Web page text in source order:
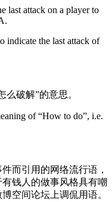
last attack on a player to
indicate the last attack of
么破解”的意思。
of “How to do”, i.e.
而引用的网络流行语，
钱人的做事风格具有嘲
空间论坛上调侃用语。